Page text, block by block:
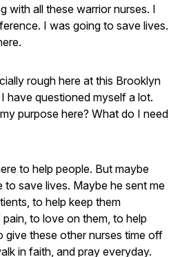
with all these warrior nurses. I
I was going to save lives.
rough here at this Brooklyn
have questioned myself a lot.
purpose here? What do I need
to help people. But maybe
to save lives. Maybe he sent me
to help keep them
to love on them, to help
give these other nurses time off
in faith, and pray everyday.